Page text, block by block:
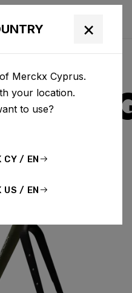
×
Merckx Cyprus.
your location.
to use?
CY / EN
US / EN